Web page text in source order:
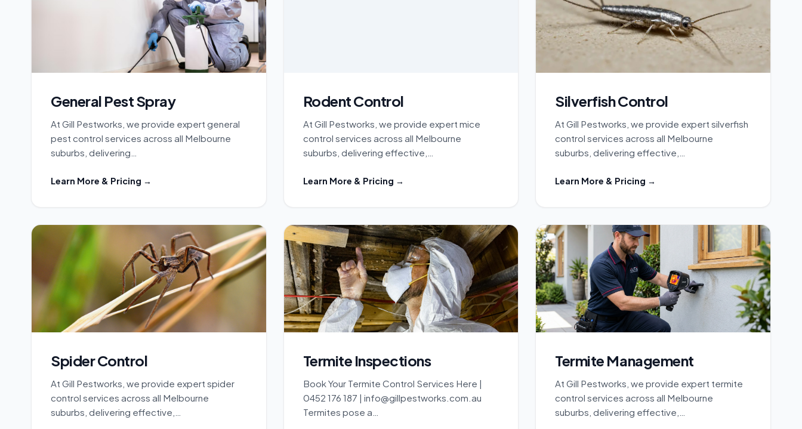
General Pest Spray
At Gill Pestworks, we provide expert general
pest control services across all Melbourne
suburbs, delivering…
Learn More & Pricing →
Rodent Control
At Gill Pestworks, we provide expert mice
control services across all Melbourne
suburbs, delivering effective,…
Learn More & Pricing →
Silverfish Control
At Gill Pestworks, we provide expert silverfish
control services across all Melbourne
suburbs, delivering effective,…
Learn More & Pricing →
Spider Control
At Gill Pestworks, we provide expert spider
control services across all Melbourne
suburbs, delivering effective,…
Termite Inspections
Book Your Termite Control Services Here |
0452 176 187 | info@gillpestworks.com.au
Termites pose a…
Termite Management
At Gill Pestworks, we provide expert termite
control services across all Melbourne
suburbs, delivering effective,…